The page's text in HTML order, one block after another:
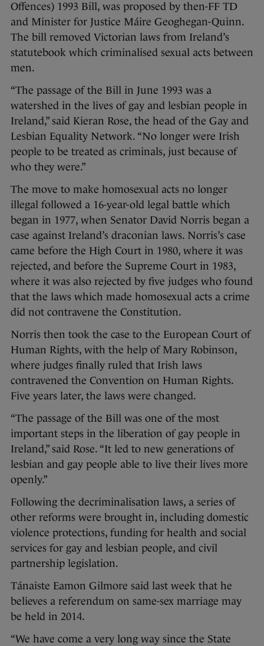
Offences) 1993 Bill, was proposed by then-FF TD
and Minister for Justice Máire Geoghegan-Quinn.
The bill removed Victorian laws from Ireland’s
statutebook which criminalised sexual acts between
men.
“The passage of the Bill in June 1993 was a
watershed in the lives of gay and lesbian people in
Ireland,” said Kieran Rose, the head of the Gay and
Lesbian Equality Network. “No longer were Irish
people to be treated as criminals, just because of
who they were.”
The move to make homosexual acts no longer
illegal followed a 16-year-old legal battle which
began in 1977, when Senator David Norris began a
case against Ireland’s draconian laws. Norris’s case
came before the High Court in 1980, where it was
rejected, and before the Supreme Court in 1983,
where it was also rejected by five judges who found
that the laws which made homosexual acts a crime
did not contravene the Constitution.
Norris then took the case to the European Court of
Human Rights, with the help of Mary Robinson,
where judges finally ruled that Irish laws
contravened the Convention on Human Rights.
Five years later, the laws were changed.
“The passage of the Bill was one of the most
important steps in the liberation of gay people in
Ireland,” said Rose. “It led to new generations of
lesbian and gay people able to live their lives more
openly.”
Following the decriminalisation laws, a series of
other reforms were brought in, including domestic
violence protections, funding for health and social
services for gay and lesbian people, and civil
partnership legislation.
Tánaiste Eamon Gilmore said last week that he
believes a referendum on same-sex marriage may
be held in 2014.
“We have come a very long way since the State